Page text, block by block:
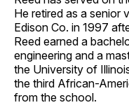
He retired as a senior
Edison Co. in 1997
Reed earned a
engineering and a
the University of
the third African-
from the school.